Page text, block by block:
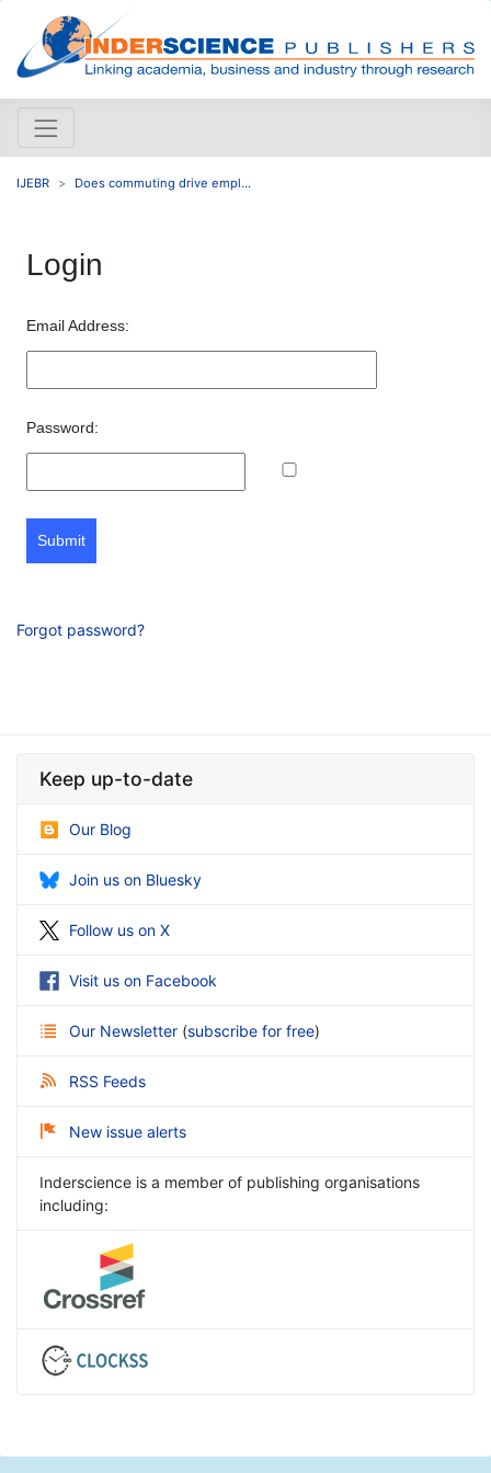
IJEBR Does commuting drive empl...
Login
Email Address:
Password:
Submit
Forgot password?
Keep up-to-date
Our Blog
Join us on Bluesky
Follow us on X
Visit us on Facebook
Our Newsletter (subscribe for free)
RSS Feeds
New issue alerts
Inderscience is a member of publishing organisations
including: